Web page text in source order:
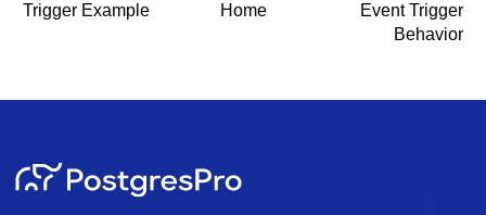
Trigger Example
Home
Event Trigger
Behavior